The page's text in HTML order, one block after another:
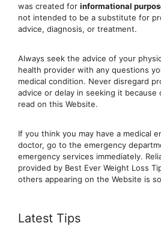
was created for informational
not intended to be a substitute for
advice, diagnosis, or treatment.
Always seek the advice of your
health provider with any questions
medical condition. Never disregard
advice or delay in seeking it because
read on this Website.
If you think you may have a medical
doctor, go to the emergency
emergency services immediately.
provided by Best Ever Weight Loss
others appearing on the Website is
Latest Tips